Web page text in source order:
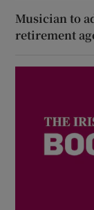
Musician to
retirement